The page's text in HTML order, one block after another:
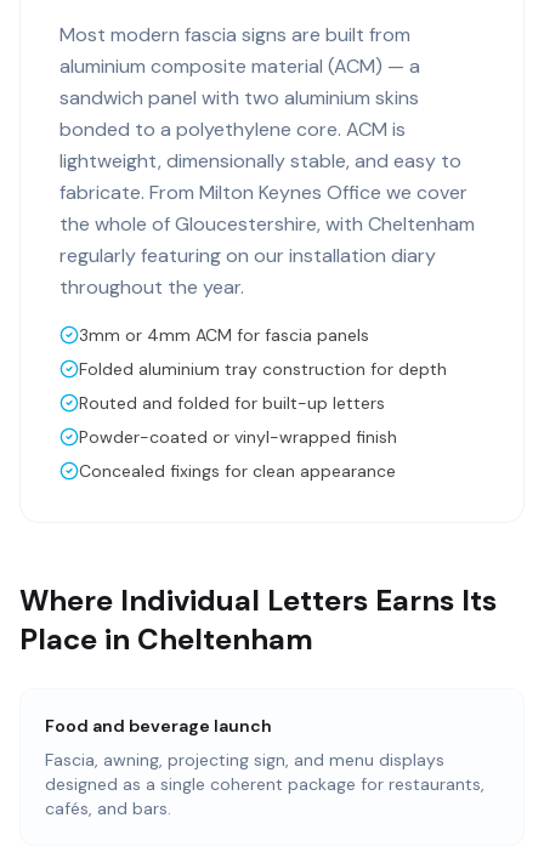
Most modern fascia signs are built from
aluminium composite material (ACM) — a
sandwich panel with two aluminium skins
bonded to a polyethylene core. ACM is
lightweight, dimensionally stable, and easy to
fabricate. From Milton Keynes Office we cover
the whole of Gloucestershire, with Cheltenham
regularly featuring on our installation diary
throughout the year.
3mm or 4mm ACM for fascia panels
Folded aluminium tray construction for depth
Routed and folded for built-up letters
Powder-coated or vinyl-wrapped finish
Concealed fixings for clean appearance
Where Individual Letters Earns Its
Place in Cheltenham
Food and beverage launch
Fascia, awning, projecting sign, and menu displays
designed as a single coherent package for restaurants,
cafés, and bars.